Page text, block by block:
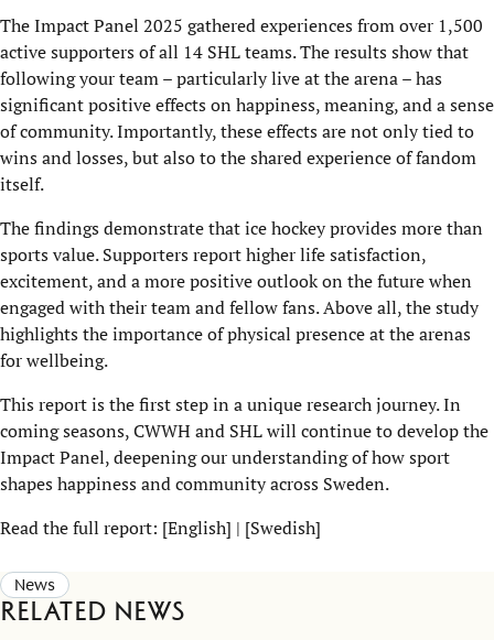
The Impact Panel 2025 gathered experiences from over 1,500
active supporters of all 14 SHL teams. The results show that
following your team – particularly live at the arena – has
significant positive effects on happiness, meaning, and a sense
of community. Importantly, these effects are not only tied to
wins and losses, but also to the shared experience of fandom
itself.
The findings demonstrate that ice hockey provides more than
sports value. Supporters report higher life satisfaction,
excitement, and a more positive outlook on the future when
engaged with their team and fellow fans. Above all, the study
highlights the importance of physical presence at the arenas
for wellbeing.
This report is the first step in a unique research journey. In
coming seasons, CWWH and SHL will continue to develop the
Impact Panel, deepening our understanding of how sport
shapes happiness and community across Sweden.
Read the full report: [English] | [Swedish]
News
Related news